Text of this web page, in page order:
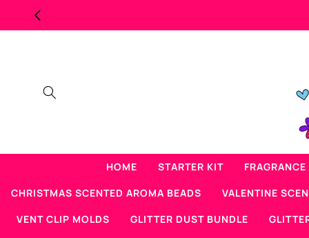
Skip to
content
HOME STARTER KIT
CHRISTMAS SCENTED AROMA BEADS
VALENTINE
VENT CLIP MOLDS
GLITTER DUST BUNDLE